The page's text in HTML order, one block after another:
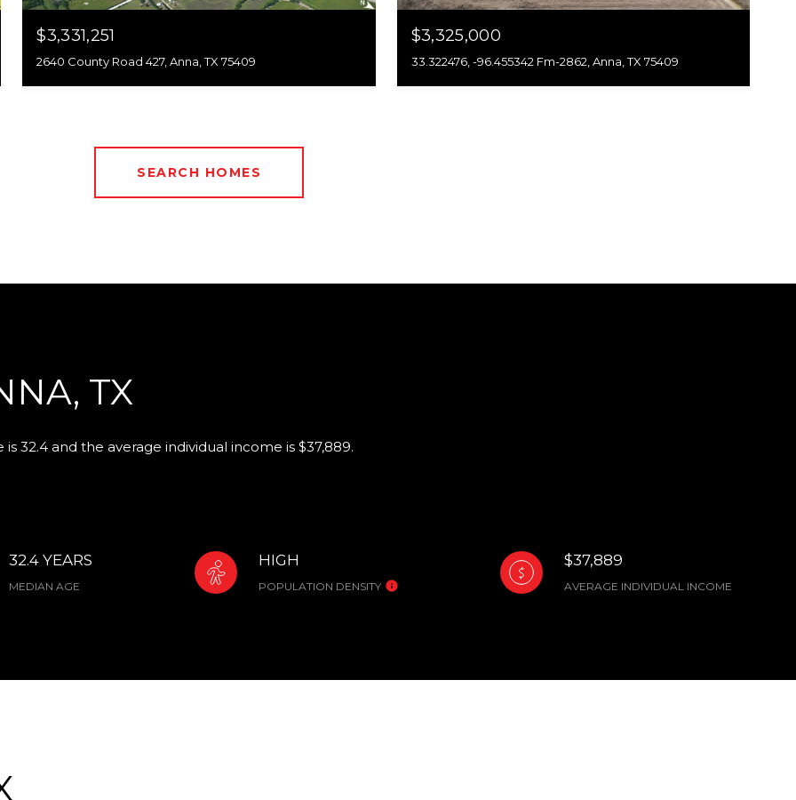
$3,331,251
2640 County Road 427, Anna, TX 75409
$3,325,000
33.322476, -96.455342 Fm-2862, Anna, TX 75409
SEARCH HOMES
TX
32.4 and the average individual income is $37,889.
32.4 YEARS
MEDIAN AGE
HIGH
POPULATION DENSITY
$37,889
AVERAGE INDIVIDUAL INCOME